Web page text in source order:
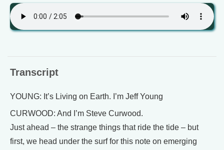
Transcript
YOUNG: It’s Living on Earth. I’m Jeff Young
CURWOOD: And I’m Steve Curwood.
Just ahead – the strange things that ride the tide – but
first, we head under the surf for this note on emerging